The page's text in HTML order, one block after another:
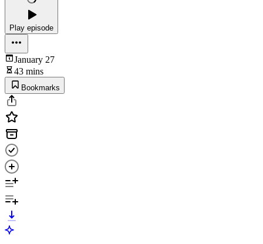
Play episode
January 27
43 mins
Bookmarks